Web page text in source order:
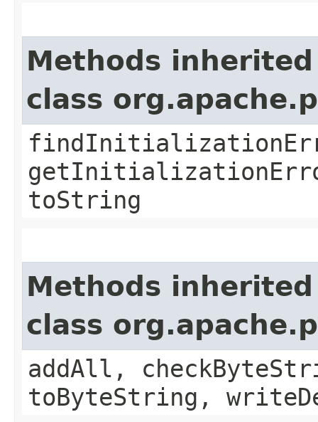
Methods
class
toString
Methods
class
addAll,
toByteString,